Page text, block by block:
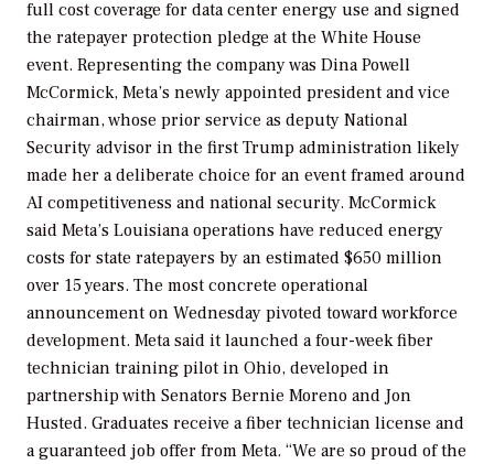
full cost coverage for data center energy use and signed
the ratepayer protection pledge at the White House
event. Representing the company was Dina Powell
McCormick, Meta’s newly appointed president and vice
chairman, whose prior service as deputy National
Security advisor in the first Trump administration likely
made her a deliberate choice for an event framed around
AI competitiveness and national security. McCormick
said Meta’s Louisiana operations have reduced energy
costs for state ratepayers by an estimated $650 million
over 15 years. The most concrete operational
announcement on Wednesday pivoted toward workforce
development. Meta said it launched a four-week fiber
technician training pilot in Ohio, developed in
partnership with Senators Bernie Moreno and Jon
Husted. Graduates receive a fiber technician license and
a guaranteed job offer from Meta. “We are so proud of the